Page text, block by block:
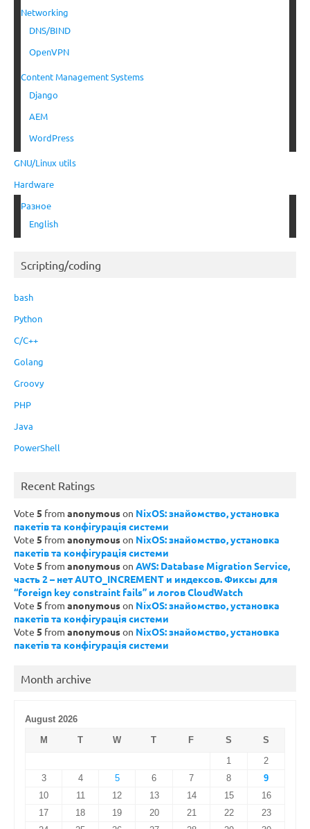
Networking
DNS/BIND
OpenVPN
Content Management Systems
Django
AEM
WordPress
GNU/Linux utils
Hardware
Разное
English
Scripting/coding
bash
Python
C/C++
Golang
Groovy
PHP
Java
PowerShell
Recent Ratings
Vote 5 from anonymouson NixOS: знайомство, установка
пакетів та конфігурація системи
Vote 5 from anonymouson NixOS: знайомство, установка
пакетів та конфігурація системи
Vote 5 from anonymouson AWS: Database Migration Service,
часть 2 – нет AUTO_INCREMENT и индексов. Фиксы для
“foreign key constraint fails” и логов CloudWatch
Vote 5 from anonymouson NixOS: знайомство, установка
пакетів та конфігурація системи
Vote 5 from anonymouson NixOS: знайомство, установка
пакетів та конфігурація системи
Month archive
August 2026
M
T W T F S
S
1
2
3
4 5 6 7 8
9
10
11 12 13 14 15
16
17
18 19 20 21 22
23